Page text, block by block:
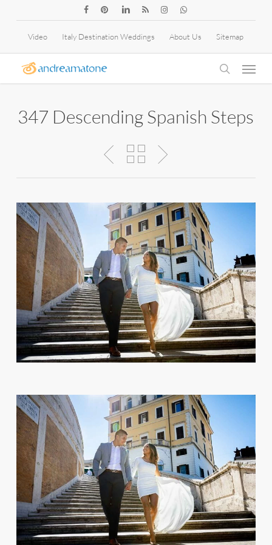
content
facebookpinterestlinkedinRSS instagramwhatsapp
Video Italy Destination Weddings About Us Sitemap
search
Menu
347 Descending Spanish Steps